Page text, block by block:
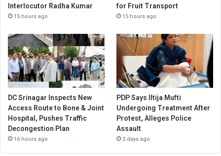
Interlocutor Radha Kumar
15 hours ago
for Fruit Transport
15 hours ago
DC Srinagar Inspects New
Access Route to Bone & Joint
Hospital, Pushes Traffic
Decongestion Plan
16 hours ago
PDP Says Iltija Mufti
Undergoing Treatment After
Protest, Alleges Police
Assault
2 days ago